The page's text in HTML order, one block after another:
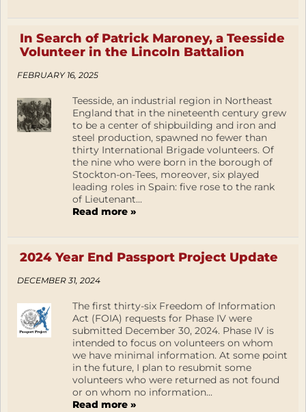
In Search of Patrick Maroney, a Teesside
Volunteer in the Lincoln Battalion
FEBRUARY 16, 2025
Teesside, an industrial region in Northeast
England that in the nineteenth century grew
to be a center of shipbuilding and iron and
steel production, spawned no fewer than
thirty International Brigade volunteers. Of
the nine who were born in the borough of
Stockton-on-Tees, moreover, six played
leading roles in Spain: five rose to the rank
of Lieutenant...
Read more »
2024 Year End Passport Project Update
DECEMBER 31, 2024
The first thirty-six Freedom of Information
Act (FOIA) requests for Phase IV were
submitted December 30, 2024. Phase IV is
intended to focus on volunteers on whom
we have minimal information. At some point
in the future, I plan to resubmit some
volunteers who were returned as not found
or on whom no information...
Read more »